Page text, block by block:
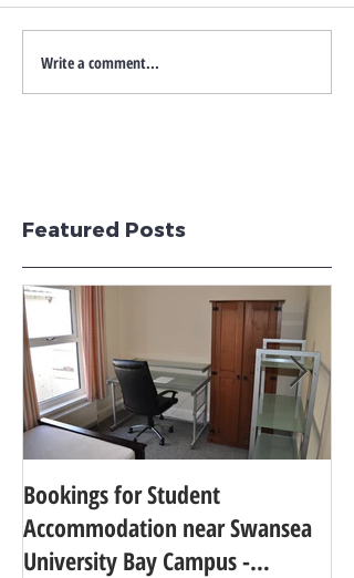
Write a comment...
Featured Posts
Bookings for Student
Accommodation near Swansea
University Bay Campus -